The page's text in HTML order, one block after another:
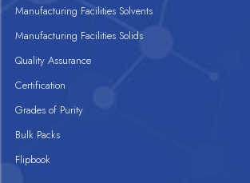
Manufacturing Facilities Solvents
Manufacturing Facilities Solids
Quality Assurance
Certification
Grades of Purity
Bulk Packs
Flipbook